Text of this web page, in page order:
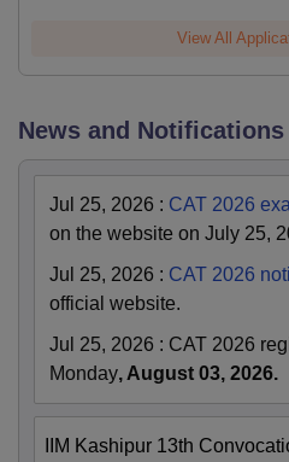
View All
News and Notifications
Jul 25, 2026 : CAT 2026
on the website on July 25,
Jul 25, 2026 : CAT 2026
official website.
Jul 25, 2026 : CAT 2026
Monday, August 03, 2026.
IIM Kashipur 13th